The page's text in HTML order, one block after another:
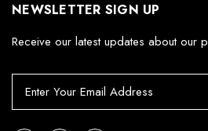
NEWSLETTER SIGN UP
Receive our latest updates about our